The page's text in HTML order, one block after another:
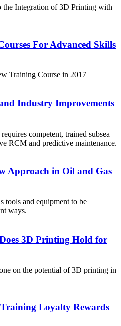
the Integration of 3D Printing with
For Advanced Skills
Training Course in 2017
Industry Improvements
competent, trained subsea
RCM and predictive maintenance.
Approach in Oil and Gas
tools and equipment to be
ways.
3D Printing Hold for
on the potential of 3D printing in
Loyalty Rewards